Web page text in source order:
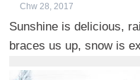
Chw 28, 2017
Sunshine is delicious,
braces us up, snow is